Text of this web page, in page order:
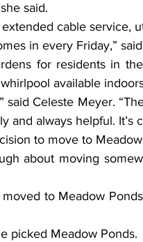
said.
cable service,
in every Friday,”
for residents in
available
said Celeste Meyer.
and always helpful. It’s
to move to
about moving
to Meadow
picked Meadow Ponds.